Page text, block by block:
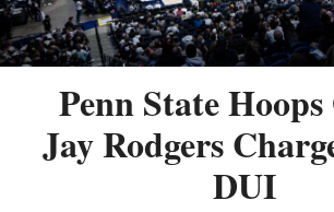
Penn State
Jay Rodgers
DUI